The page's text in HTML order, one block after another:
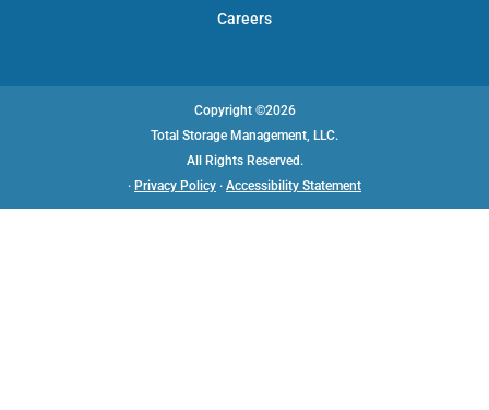
Careers
Copyright ©2026
Total Storage Management, LLC.
All Rights Reserved.
· Privacy Policy · Accessibility Statement